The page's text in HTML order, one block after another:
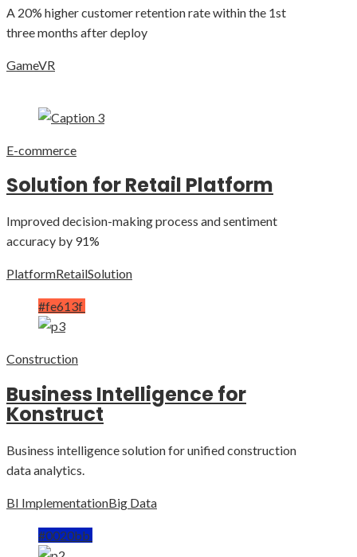
A 20% higher customer retention rate within the 1st
three months after deploy
GameVR
E-commerce
Solution for Retail Platform
Improved decision-making process and sentiment
accuracy by 91%
PlatformRetailSolution
#fe613f
Construction
Business Intelligence for
Konstruct
Business intelligence solution for unified construction
data analytics.
BI ImplementationBig Data
#0020bb